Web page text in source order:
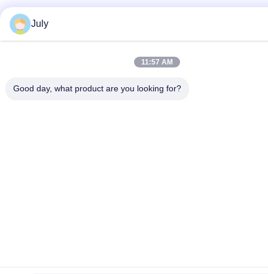
July
11:57 AM
Good day, what product are you looking for?